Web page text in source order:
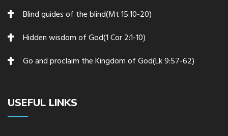
Blind guides of the blind(Mt 15:10-20)
Hidden wisdom of God(1 Cor 2:1-10)
Go and proclaim the Kingdom of God(Lk 9:57-62)
USEFUL LINKS